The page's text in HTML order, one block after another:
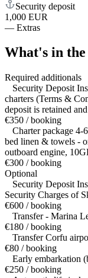
Security deposit
1,000 EUR
— Extras
What's in
Required additionals
Security Deposit
charters (Terms &
deposit is retained
€350 / booking
Charter package 4-
bed linen & towels -
outboard engine,
€300 / booking
Optional
Security Deposit
Security Charges of
€600 / booking
Transfer - Marina
€180 / booking
Transfer Corfu
€80 / booking
Early embarkation
€250 / booking